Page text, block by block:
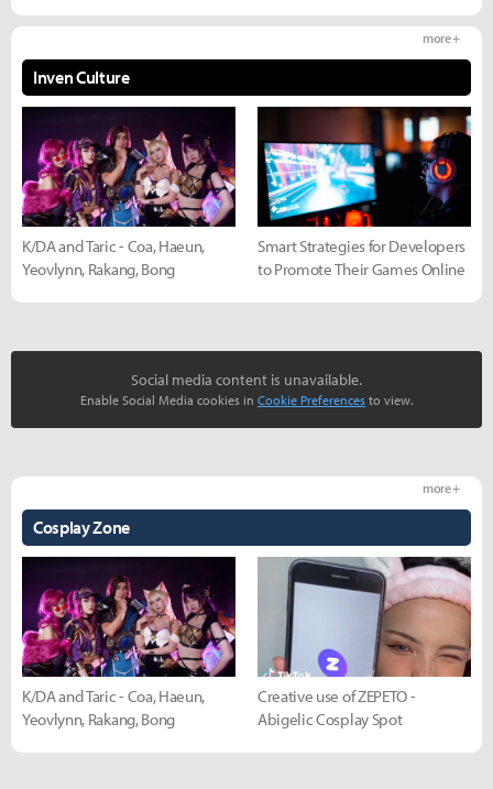
Inven Culture
more +
K/DA and Taric - Coa, Haeun,
Yeovlynn, Rakang, Bong
Smart Strategies for Developers
to Promote Their Games Online
Social media content is unavailable.
Enable Social Media cookies in Cookie Preferences to view.
Cosplay Zone
more +
K/DA and Taric - Coa, Haeun,
Yeovlynn, Rakang, Bong
Creative use of ZEPETO -
Abigelic Cosplay Spot